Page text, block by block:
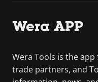
Wera APP
Wera Tools is the
trade partners, and